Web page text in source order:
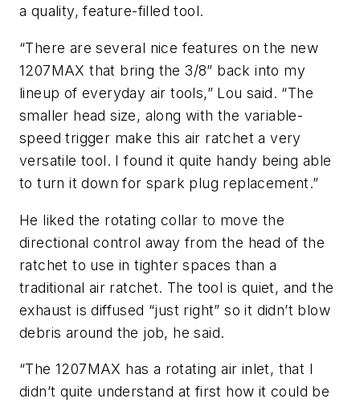
a quality, feature-filled tool.
“There are several nice features on the new
1207MAX that bring the 3/8” back into my
lineup of everyday air tools,” Lou said. “The
smaller head size, along with the variable-
speed trigger make this air ratchet a very
versatile tool. I found it quite handy being able
to turn it down for spark plug replacement.”
He liked the rotating collar to move the
directional control away from the head of the
ratchet to use in tighter spaces than a
traditional air ratchet. The tool is quiet, and the
exhaust is diffused “just right” so it didn’t blow
debris around the job, he said.
“The 1207MAX has a rotating air inlet, that I
didn’t quite understand at first how it could be